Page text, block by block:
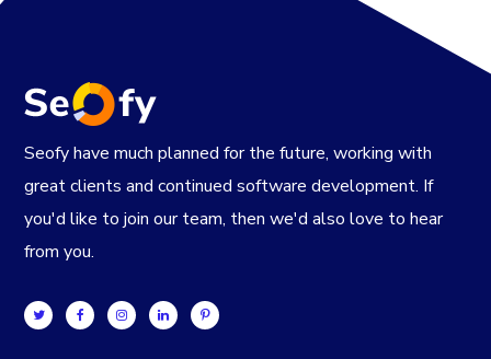
Seofy have much planned for the future, working with
great clients and continued software development. If
you'd like to join our team, then we'd also love to hear
from you.